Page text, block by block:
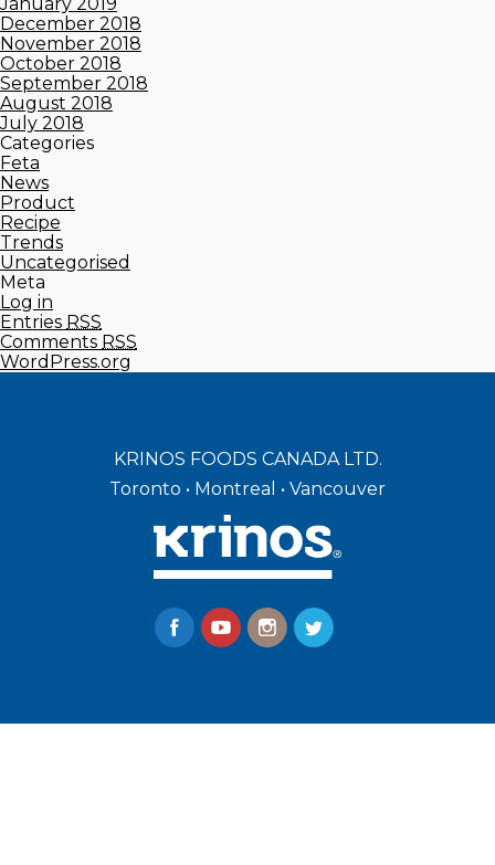
December 2018
November 2018
October 2018
September 2018
August 2018
July 2018
Categories
Feta
News
Product
Recipe
Trends
Uncategorised
Meta
Log in
Entries RSS
Comments RSS
WordPress.org
KRINOS FOODS CANADA LTD.
Toronto • Montreal • Vancouver